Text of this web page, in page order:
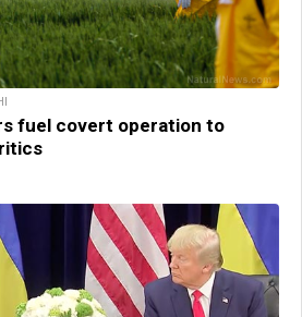
fuel covert operation to